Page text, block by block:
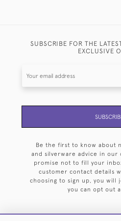
SUBSCRIBE FOR THE
EXCLUSIVE
Be the first to know about
and silverware advice in our
promise not to fill your
customer contact details
choosing to sign up, you will
you can opt out